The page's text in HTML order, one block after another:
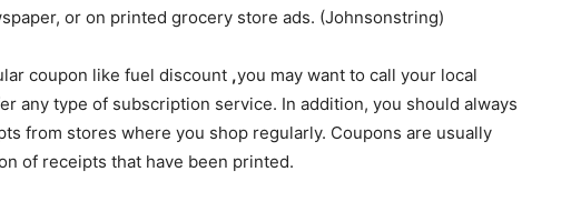
or on printed grocery store ads. (Johnsonstring)
coupon like fuel discount ,you may want to call your local
any type of subscription service. In addition, you should always
from stores where you shop regularly. Coupons are usually
of receipts that have been printed.